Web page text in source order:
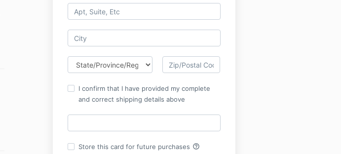
I confirm that I have provided my complete
and correct shipping details above
Store this card for future purchases help_outline